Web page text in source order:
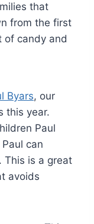
that
from the first
of candy and
Byars, our
this year.
Paul
can
This is a great
avoids